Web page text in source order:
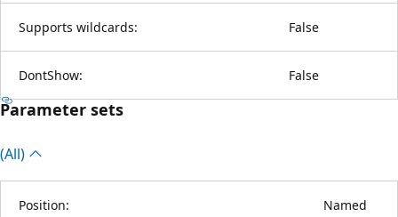
Supports wildcards: False
DontShow: False
Parameter sets
(All)
Position: Named